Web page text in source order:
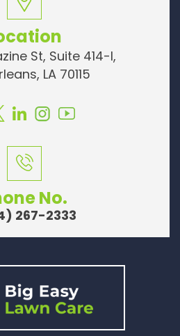
St, Suite 414-I,
LA 70115
No.
267-2333